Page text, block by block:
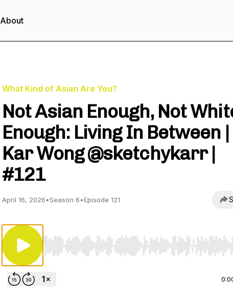
About
What Kind of Asian Are You?
Not Asian Enough, Not
Enough: Living In Between |
Kar Wong @sketchykarr |
#121
April 16, 2026•Season 6•Episode 121
Use Left/Right to seek, Home/End to jump to start